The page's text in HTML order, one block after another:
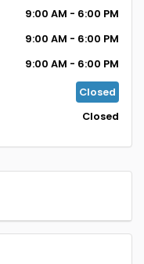
9:00 AM - 6:00 PM
9:00 AM - 6:00 PM
9:00 AM - 6:00 PM
Closed
Closed